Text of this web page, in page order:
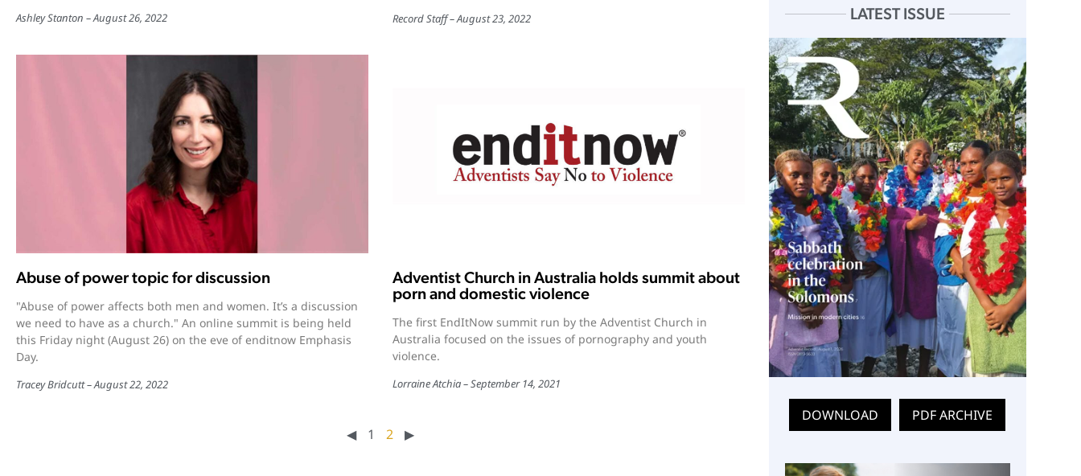
Ashley Stanton August 26, 2022 Record Staff August 23, 2022
Abuse of power topic for discussion
"Abuse of power affects both men and women. It’s a discussion
we need to have as a church." An online summit is being held
this Friday night (August 26) on the eve of enditnow Emphasis
Day.
Tracey Bridcutt August 22, 2022
Adventist Church in Australia holds summit about
porn and domestic violence
The first EndItNow summit run by the Adventist Church in
Australia focused on the issues of pornography and youth
violence.
Lorraine Atchia September 14, 2021
◀︎ 1 2 ▶︎
LATEST ISSUE
DOWNLOAD PDF ARCHIVE